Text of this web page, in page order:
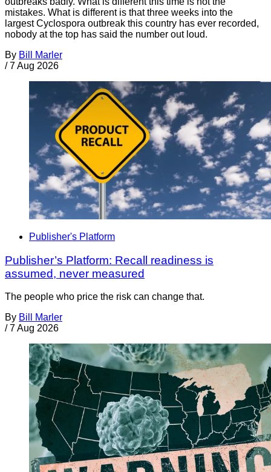
mistakes. What is different is that three weeks into the
largest Cyclospora outbreak this country has ever recorded,
nobody at the top has said the number out loud.
By Bill Marler
/ 7 Aug 2026
Publisher's Platform
Publisher’s Platform: Recall readiness is
assumed, never measured
The people who price the risk can change that.
By Bill Marler
/ 7 Aug 2026